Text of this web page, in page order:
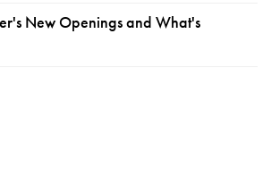
New Openings and What's